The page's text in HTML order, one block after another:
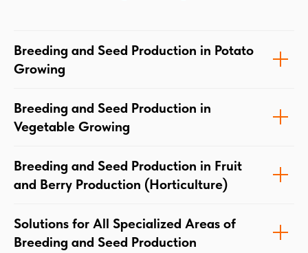
Breeding and Seed Production in Potato
Growing
Breeding and Seed Production in
Vegetable Growing
Breeding and Seed Production in Fruit
and Berry Production (Horticulture)
Solutions for All Specialized Areas of
Breeding and Seed Production